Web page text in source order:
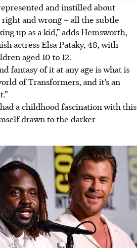
and instilled about
and wrong – all the subtle
up as a kid,” adds Hemsworth,
actress Elsa Pataky, 48, with
aged 10 to 12.
fantasy of it at any age is what is
of Transformers, and it’s an
a childhood fascination with this
drawn to the darker